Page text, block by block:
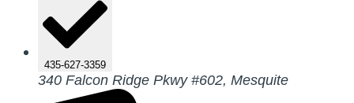
435-627-3359
340 Falcon Ridge Pkwy #602, Mesquite